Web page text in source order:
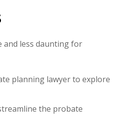
and less daunting for
planning lawyer to explore
the probate